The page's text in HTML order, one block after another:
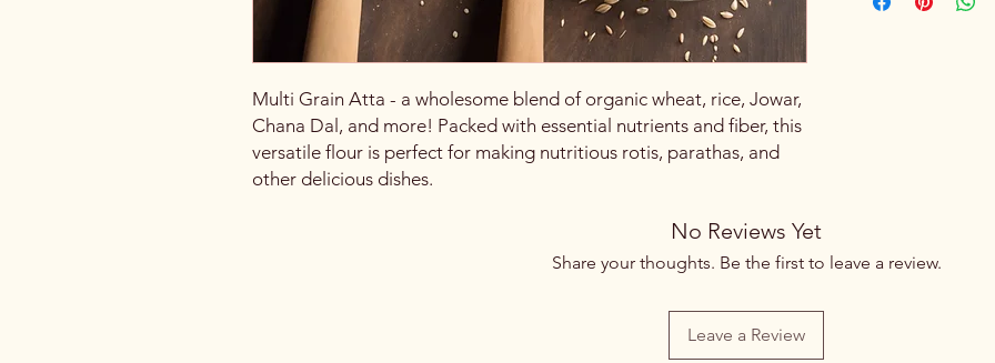
Multi Grain Atta - a wholesome blend of organic wheat, rice, Jowar,
Chana Dal, and more! Packed with essential nutrients and fiber, this
versatile flour is perfect for making nutritious rotis, parathas, and
other delicious dishes.
No Reviews Yet
Share your thoughts. Be the first to leave a review.
Leave a Review